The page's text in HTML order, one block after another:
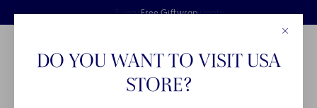
Skiplinks
Free delivery on orders above €125
Free Giftwrap
2 years breakage warranty
Main Navigation
DO YOU WANT TO VISIT USA
STORE?